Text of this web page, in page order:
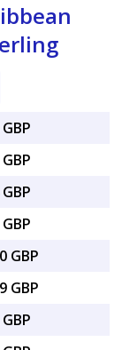
GBP
GBP